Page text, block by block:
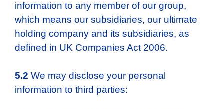
information to any member of our group,
which means our subsidiaries, our ultimate
holding company and its subsidiaries, as
defined in UK Companies Act 2006.
5.2 We may disclose your personal
information to third parties: